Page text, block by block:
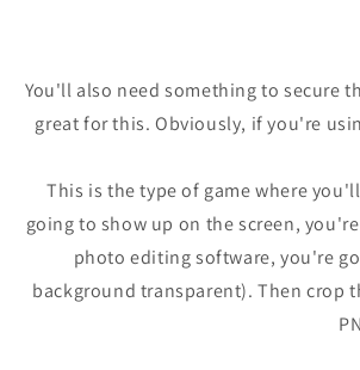
You'll also need something to secure
great for this. Obviously, if you're
This is the type of game where
going to show up on the screen,
photo editing software, you're
background transparent). Then crop